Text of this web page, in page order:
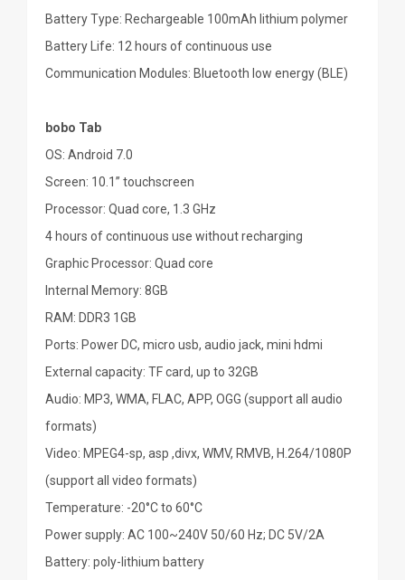
Battery Type: Rechargeable 100mAh lithium polymer
Battery Life: 12 hours of continuous use
Communication Modules: Bluetooth low energy (BLE)
bobo Tab
OS: Android 7.0
Screen: 10.1” touchscreen
Processor: Quad core, 1.3 GHz
4 hours of continuous use without recharging
Graphic Processor: Quad core
Internal Memory: 8GB
RAM: DDR3 1GB
Ports: Power DC, micro usb, audio jack, mini hdmi
External capacity: TF card, up to 32GB
Audio: MP3, WMA, FLAC, APP, OGG (support all audio
formats)
Video: MPEG4-sp, asp ,divx, WMV, RMVB, H.264/1080P
(support all video formats)
Temperature: -20°C to 60°C
Power supply: AC 100~240V 50/60 Hz; DC 5V/2A
Battery: poly-lithium battery